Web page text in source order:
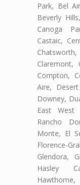
Park, Bel
Beverly
Canoga
Castaic,
Claremont,
Compton,
Aire,
Downey,
East West
Rancho
Monte, El
Florence-
Glendora,
Hasley